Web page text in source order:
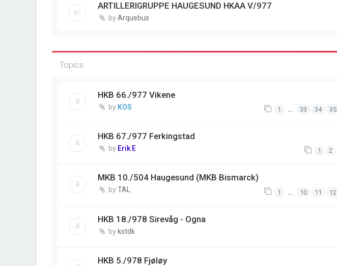
ARTILLERIGRUPPE HAUGESUND HKAA V/977
byArquebus
Topics
HKB 66./977 Vikene
by KOS 1 … 33 34 35
HKB 67./977 Ferkingstad
by Erik E 1 2
MKB 10./504 Haugesund (MKB Bismarck)
byTAL 1 10 11 12
HKB 18./978 Sirevåg - Ogna
bykstdk
HKB 5./978 Fjøløy